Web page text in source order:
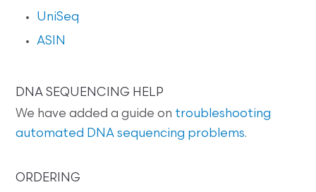
UniSeq
ASIN
DNA SEQUENCING HELP
We have added a guide on troubleshooting
automated DNA sequencing problems.
ORDERING